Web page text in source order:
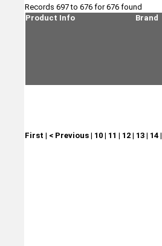
Records 697 to 676 for 676 found
Product Info
Brand
First | < Previous| 10| 11 | 12| 13| 14|